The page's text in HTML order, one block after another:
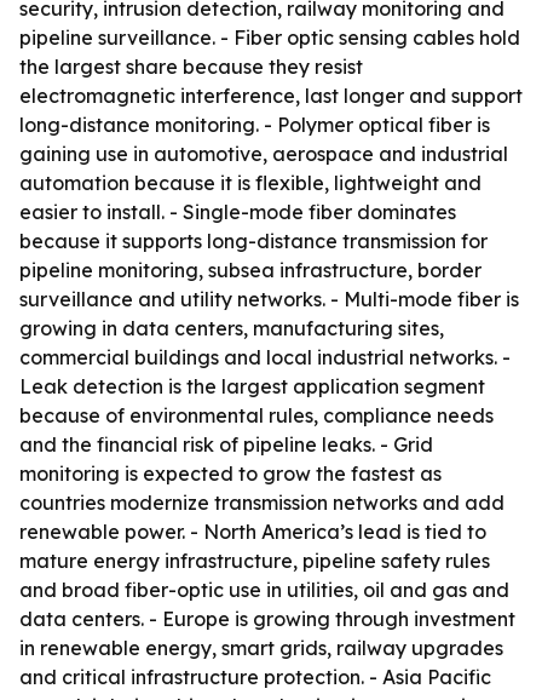
security, intrusion detection, railway monitoring and
pipeline surveillance. - Fiber optic sensing cables hold
the largest share because they resist
electromagnetic interference, last longer and support
long-distance monitoring. - Polymer optical fiber is
gaining use in automotive, aerospace and industrial
automation because it is flexible, lightweight and
easier to install. - Single-mode fiber dominates
because it supports long-distance transmission for
pipeline monitoring, subsea infrastructure, border
surveillance and utility networks. - Multi-mode fiber is
growing in data centers, manufacturing sites,
commercial buildings and local industrial networks. -
Leak detection is the largest application segment
because of environmental rules, compliance needs
and the financial risk of pipeline leaks. - Grid
monitoring is expected to grow the fastest as
countries modernize transmission networks and add
renewable power. - North America’s lead is tied to
mature energy infrastructure, pipeline safety rules
and broad fiber-optic use in utilities, oil and gas and
data centers. - Europe is growing through investment
in renewable energy, smart grids, railway upgrades
and critical infrastructure protection. - Asia Pacific